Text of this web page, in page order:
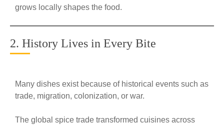
grows locally shapes the food.
2. History Lives in Every Bite
Many dishes exist because of historical events such as
trade, migration, colonization, or war.
The global spice trade transformed cuisines across